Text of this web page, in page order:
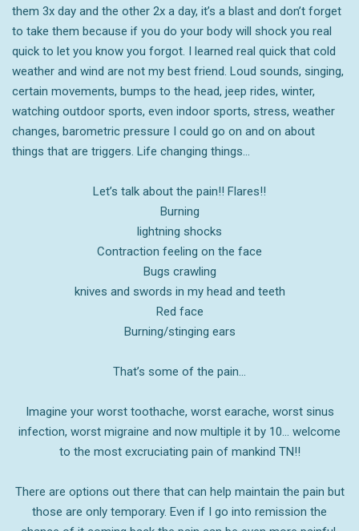
them 3x day and the other 2x a day, it’s a blast and don’t forget
to take them because if you do your body will shock you real
quick to let you know you forgot. I learned real quick that cold
weather and wind are not my best friend. Loud sounds, singing,
certain movements, bumps to the head, jeep rides, winter,
watching outdoor sports, even indoor sports, stress, weather
changes, barometric pressure I could go on and on about
things that are triggers. Life changing things…
Let’s talk about the pain!! Flares!!
Burning
lightning shocks
Contraction feeling on the face
Bugs crawling
knives and swords in my head and teeth
Red face
Burning/stinging ears
That’s some of the pain…
Imagine your worst toothache, worst earache, worst sinus
infection, worst migraine and now multiple it by 10… welcome
to the most excruciating pain of mankind TN!!
There are options out there that can help maintain the pain but
those are only temporary. Even if I go into remission the